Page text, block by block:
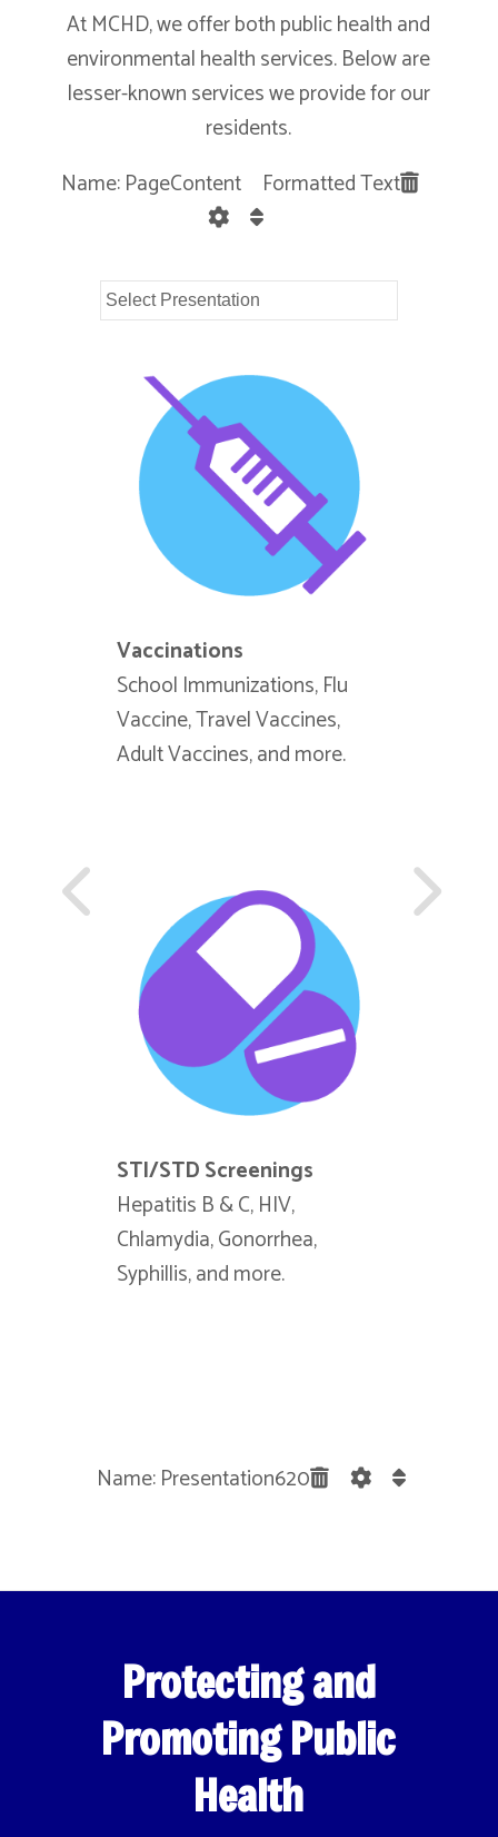
At MCHD, we offer both public health and
environmental health services. Below are
lesser-known services we provide for our
residents.
Name: PageContent Formatted Text
Vaccinations
School Immunizations, Flu
Vaccine, Travel Vaccines,
Adult Vaccines, and more.
STI/STD Screenings
Hepatitis B & C, HIV,
Chlamydia, Gonorrhea,
Syphillis, and more.
Name: Presentation620
Protecting and
Promoting Public
Health